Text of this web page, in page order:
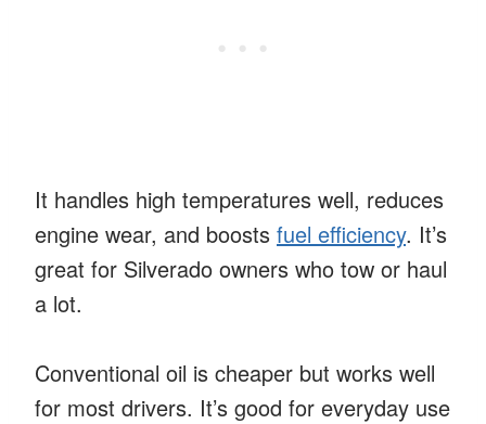
It handles high temperatures well, reduces
engine wear, and boosts fuel efficiency. It’s
great for Silverado owners who tow or haul
a lot.
Conventional oil is cheaper but works well
for most drivers. It’s good for everyday use